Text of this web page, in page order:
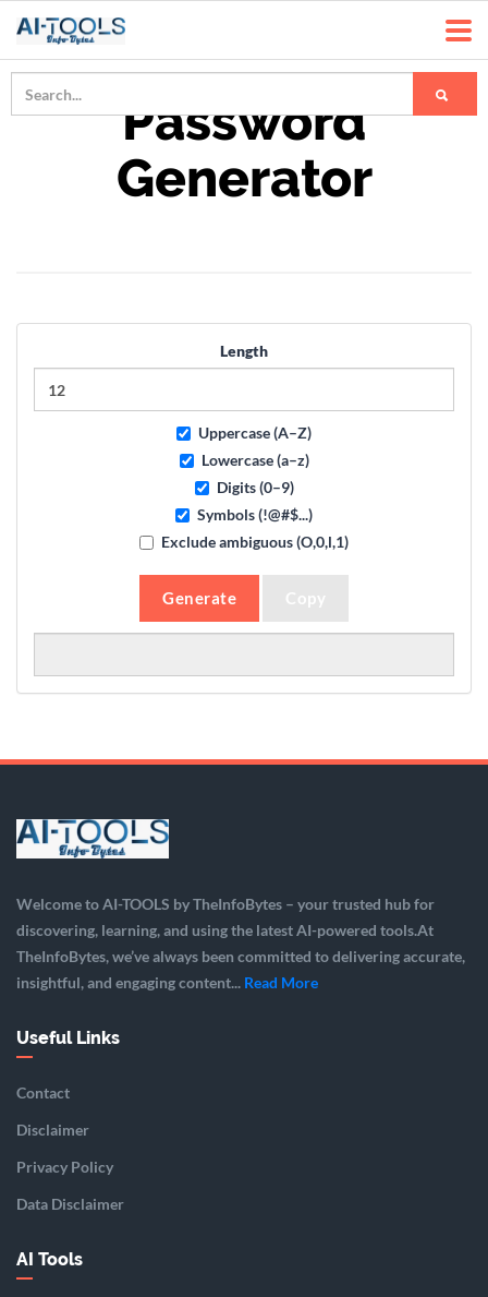
Password
Generator
Length
Uppercase (A–Z)
Lowercase (a–z)
Digits (0–9)
Symbols (!@#$...)
Exclude ambiguous (O,0,l,1)
Generate Copy
Welcome to AI-TOOLS by TheInfoBytes – your trusted hub for
discovering, learning, and using the latest AI-powered tools.At
TheInfoBytes, we’ve always been committed to delivering accurate,
insightful, and engaging content... Read More
Useful Links
Contact
Disclaimer
Privacy Policy
Data Disclaimer
AI Tools